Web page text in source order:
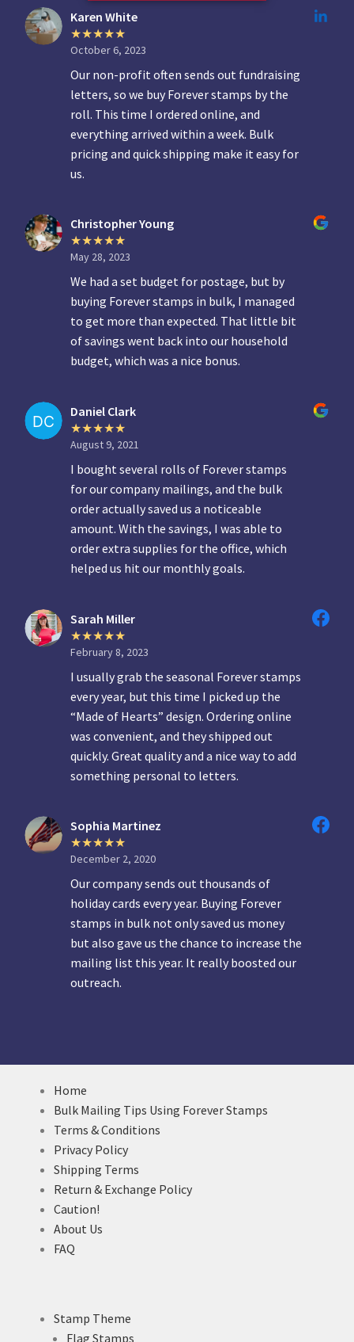
Karen White
October 6, 2023
Our non-profit often sends out fundraising
letters, so we buy Forever stamps by the
roll. This time I ordered online, and
everything arrived within a week. Bulk
pricing and quick shipping make it easy for
us.
Christopher Young
May 28, 2023
We had a set budget for postage, but by
buying Forever stamps in bulk, I managed
to get more than expected. That little bit
of savings went back into our household
budget, which was a nice bonus.
Daniel Clark
August 9, 2021
I bought several rolls of Forever stamps
for our company mailings, and the bulk
order actually saved us a noticeable
amount. With the savings, I was able to
order extra supplies for the office, which
helped us hit our monthly goals.
Sarah Miller
February 8, 2023
I usually grab the seasonal Forever stamps
every year, but this time I picked up the
“Made of Hearts” design. Ordering online
was convenient, and they shipped out
quickly. Great quality and a nice way to add
something personal to letters.
Sophia Martinez
December 2, 2020
Our company sends out thousands of
holiday cards every year. Buying Forever
stamps in bulk not only saved us money
but also gave us the chance to increase the
mailing list this year. It really boosted our
outreach.
Home
Bulk Mailing Tips Using Forever Stamps
Terms & Conditions
Privacy Policy
Shipping Terms
Return & Exchange Policy
Caution!
About Us
FAQ
Stamp Theme
Flag Stamps